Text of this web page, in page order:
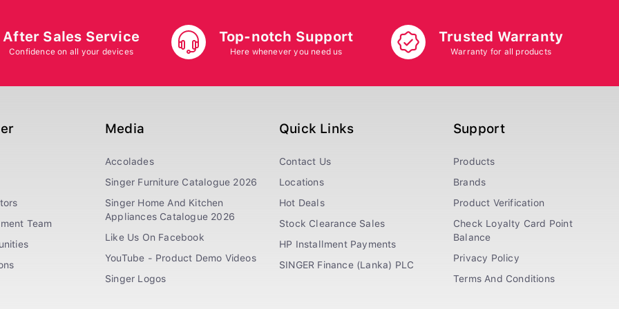
After Sales Service
Confidence on all your devices
Top-notch Support
Here whenever you need us
Trusted Warranty
Warranty for all products
Team
Media
Accolades
Singer Furniture Catalogue 2026
Singer Home And Kitchen
Appliances Catalogue 2026
Like Us On Facebook
YouTube - Product Demo Videos
Singer Logos
Quick Links
Contact Us
Locations
Hot Deals
Stock Clearance Sales
HP Installment Payments
SINGER Finance (Lanka) PLC
Support
Products
Brands
Product Verification
Check Loyalty Card Point
Balance
Privacy Policy
Terms And Conditions